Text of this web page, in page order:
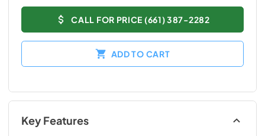
CALL FOR PRICE (661) 387-2282
ADD TO CART
Key Features